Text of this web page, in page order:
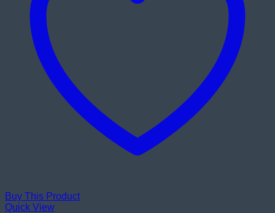
Buy This Product
Quick View